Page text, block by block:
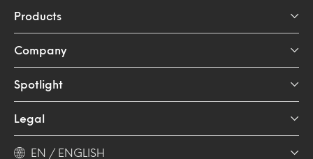
Products
Company
Spotlight
Legal
EN / ENGLISH